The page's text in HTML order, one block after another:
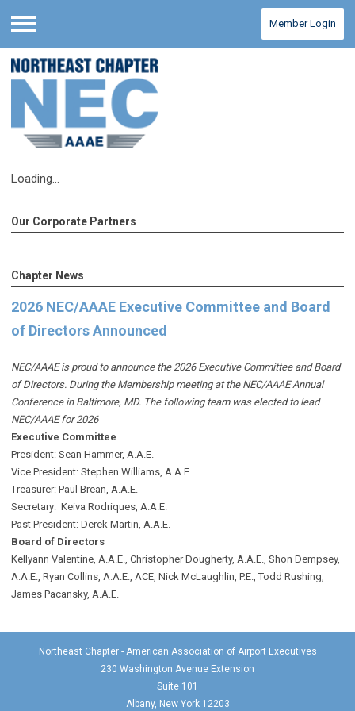
Menu
Member Login
Loading...
Our Corporate Partners
Chapter News
2026 NEC/AAAE Executive Committee and Board
of Directors Announced
NEC/AAAE is proud to announce the 2026 Executive Committee and Board
of Directors. During the Membership meeting at the NEC/AAAE Annual
Conference in Baltimore, MD. The following team was elected to lead
NEC/AAAE for 2026
Executive Committee
President: Sean Hammer, A.A.E.
Vice President: Stephen Williams, A.A.E.
Treasurer: Paul Brean, A.A.E.
Secretary: Keiva Rodriques, A.A.E.
Past President: Derek Martin, A.A.E.
Board of Directors
Kellyann Valentine, A.A.E., Christopher Dougherty, A.A.E., Shon Dempsey,
A.A.E., Ryan Collins, A.A.E., ACE, Nick McLaughlin, P.E., Todd Rushing,
James Pacansky, A.A.E.
Northeast Chapter - American Association of Airport Executives
230 Washington Avenue Extension
Suite 101
Albany, New York 12203